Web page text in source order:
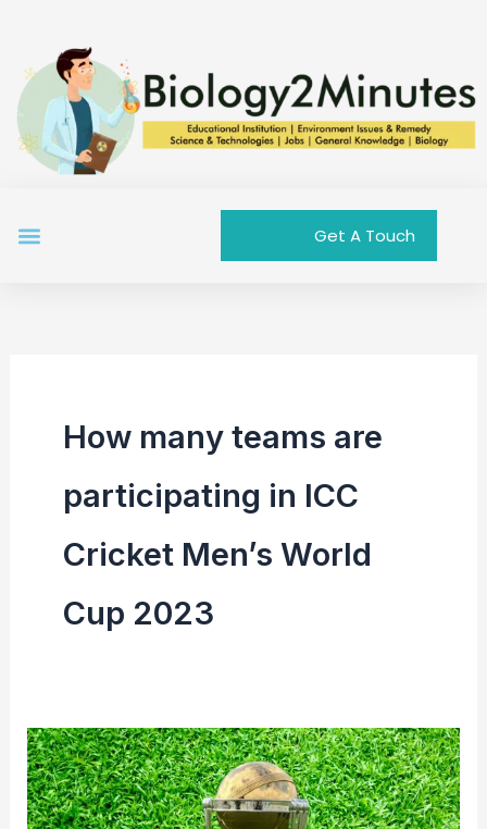
content
Menu Get A Touch
How many teams are
participating in ICC
Cricket Men’s World
Cup 2023
ICC
Cricket
Men’s